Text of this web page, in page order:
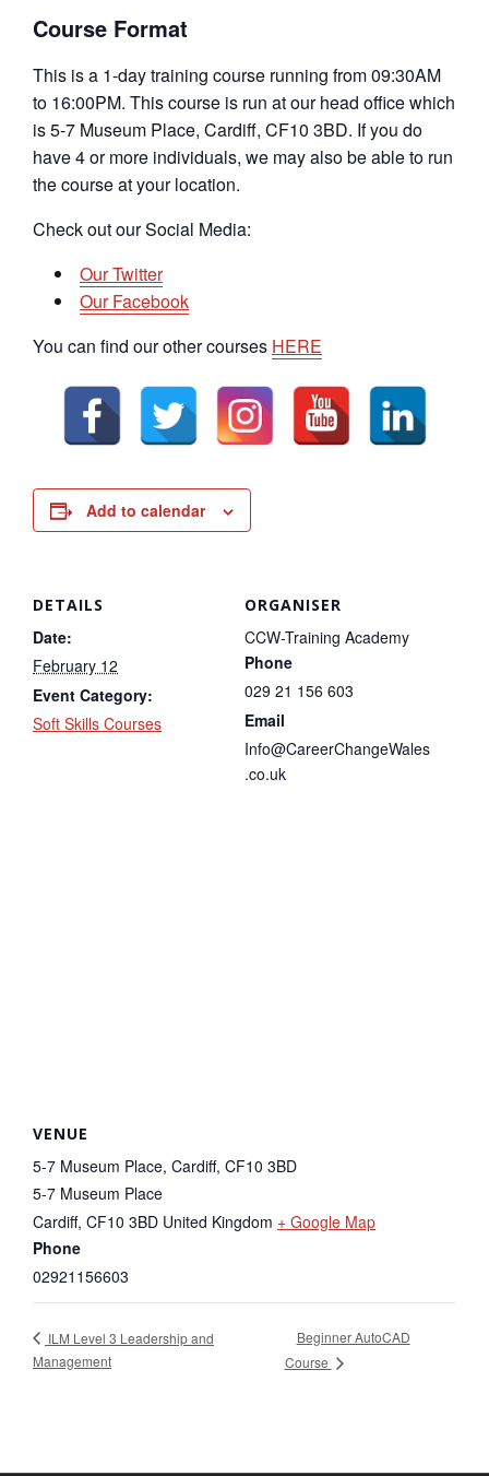
Course Format
This is a 1-day training course running from 09:30AM
to 16:00PM. This course is run at our head office which
is 5-7 Museum Place, Cardiff, CF10 3BD. If you do
have 4 or more individuals, we may also be able to run
the course at your location.
Check out our Social Media:
Our Twitter
Our Facebook
You can find our other courses HERE
Add to calendar
DETAILS
Date:
February 12
Event Category:
Soft Skills Courses
ORGANISER
CCW-Training Academy
Phone
029 21 156 603
Email
Info@CareerChangeWales
.co.uk
VENUE
5-7 Museum Place, Cardiff, CF10 3BD
5-7 Museum Place
Cardiff, CF10 3BD United Kingdom + Google Map
Phone
02921156603
ILM Level 3 Leadership and
Management
Beginner AutoCAD
Course